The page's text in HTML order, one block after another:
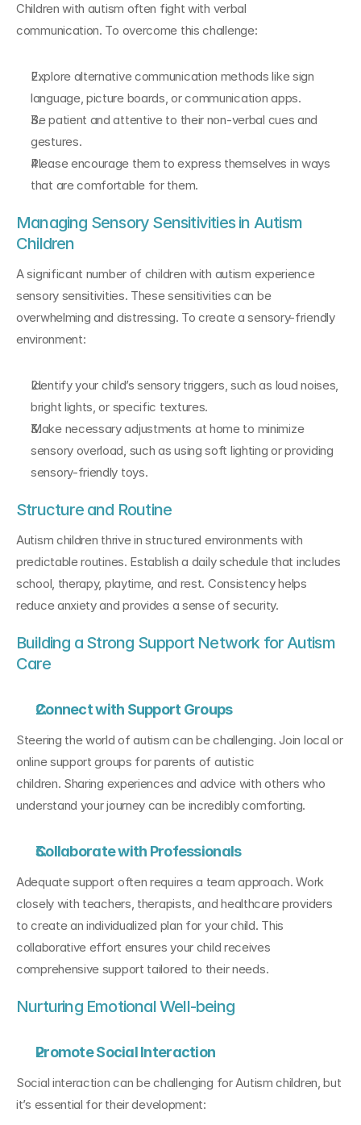
Children with autism often fight with verbal
communication. To overcome this challenge:
Explore alternative communication methods like sign
language, picture boards, or communication apps.
Be patient and attentive to their non-verbal cues and
gestures.
Please encourage them to express themselves in ways
that are comfortable for them.
Managing Sensory Sensitivities in Autism
Children
A significant number of children with autism experience
sensory sensitivities. These sensitivities can be
overwhelming and distressing. To create a sensory-friendly
environment:
Identify your child’s sensory triggers, such as loud noises,
bright lights, or specific textures.
Make necessary adjustments at home to minimize
sensory overload, such as using soft lighting or providing
sensory-friendly toys.
Structure and Routine
Autism children thrive in structured environments with
predictable routines. Establish a daily schedule that includes
school, therapy, playtime, and rest. Consistency helps
reduce anxiety and provides a sense of security.
Building a Strong Support Network for Autism
Care
Connect with Support Groups
Steering the world of autism can be challenging. Join local or
online support groups for parents of autistic
children. Sharing experiences and advice with others who
understand your journey can be incredibly comforting.
Collaborate with Professionals
Adequate support often requires a team approach. Work
closely with teachers, therapists, and healthcare providers
to create an individualized plan for your child. This
collaborative effort ensures your child receives
comprehensive support tailored to their needs.
Nurturing Emotional Well-being
Promote Social Interaction
Social interaction can be challenging for Autism children, but
it’s essential for their development: